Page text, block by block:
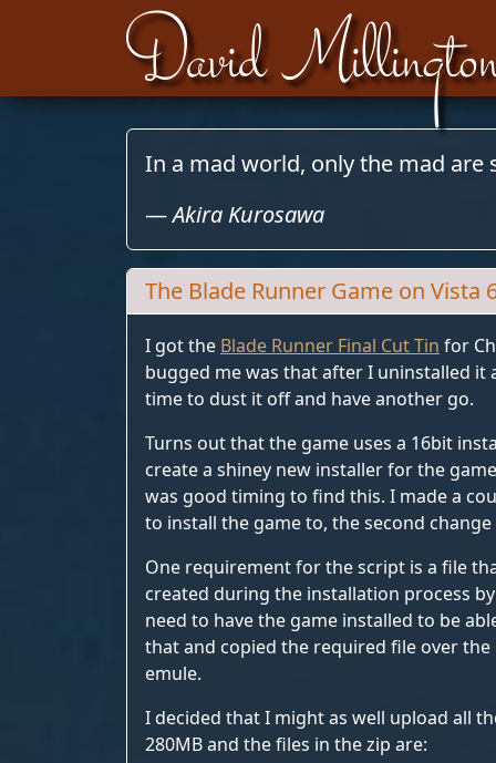
David
The Blade Runner Game on Vista
I got the Blade Runner Final Cut Tin for
bugged me was that after I uninstalled it
time to dust it off and have another go.
Turns out that the game uses a 16bit
create a shiney new installer for the
was good timing to find this. I made a
to install the game to, the second
One requirement for the script is a file
created during the installation process
need to have the game installed to be
that and copied the required file over
emule.
I decided that I might as well upload all
280MB and the files in the zip are:
In a mad world, only the mad are
—Akira Kurosawa